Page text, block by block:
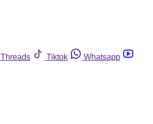
Threads Tiktok
Whatsapp